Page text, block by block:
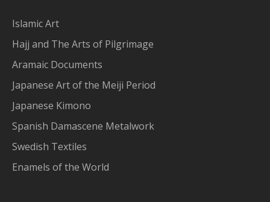
Islamic Art
Hajj and The Arts of Pilgrimage
Aramaic Documents
Japanese Art of the Meiji Period
Japanese Kimono
Spanish Damascene Metalwork
Swedish Textiles
Enamels of the World